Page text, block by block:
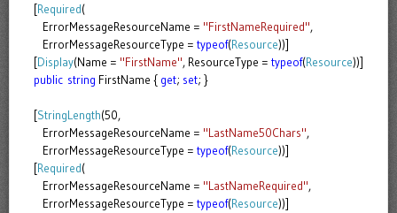
[Required(
ErrorMessageResourceName = "FirstNameRequired",
ErrorMessageResourceType = typeof(Resource))]
[Display(Name = "FirstName", ResourceType = typeof(Resource))]
public string FirstName { get; set; }
[StringLength(50,
ErrorMessageResourceName = "LastName50Chars",
ErrorMessageResourceType = typeof(Resource))]
[Required(
ErrorMessageResourceName = "LastNameRequired",
ErrorMessageResourceType = typeof(Resource))]